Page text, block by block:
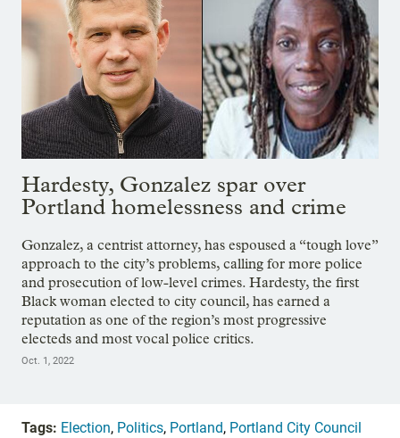
Hardesty, Gonzalez spar over
Portland homelessness and crime
Gonzalez, a centrist attorney, has espoused a “tough love”
approach to the city’s problems, calling for more police
and prosecution of low-level crimes. Hardesty, the first
Black woman elected to city council, has earned a
reputation as one of the region’s most progressive
electeds and most vocal police critics.
Oct. 1, 2022
Tags: Election, Politics, Portland, Portland City Council